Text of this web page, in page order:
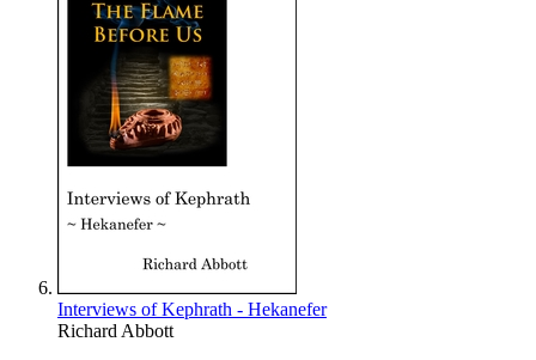
Interviews of Kephrath - Hekanefer
Richard Abbott